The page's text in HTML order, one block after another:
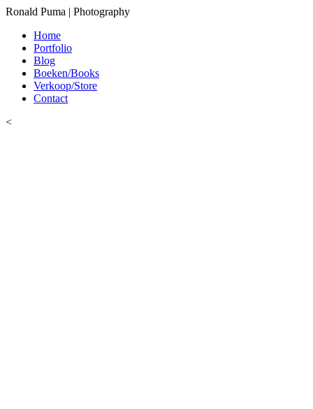
Ronald Puma | Photography
Home
Portfolio
Blog
Boeken/Books
Verkoop/Store
Contact
<